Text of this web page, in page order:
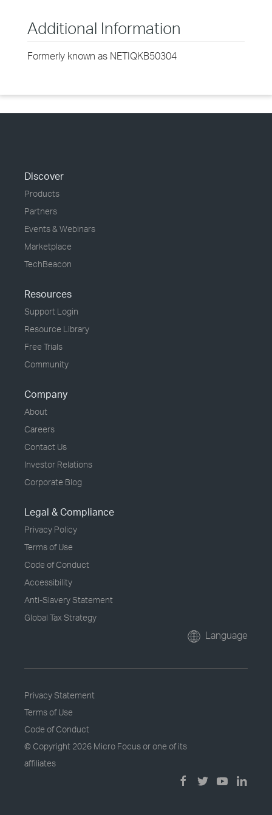
Additional Information
Formerly known as NETIQKB50304
Discover
Products
Partners
Events & Webinars
Marketplace
TechBeacon
Resources
Support Login
Resource Library
Free Trials
Community
Company
About
Careers
Contact Us
Investor Relations
Corporate Blog
Legal & Compliance
Privacy Policy
Terms of Use
Code of Conduct
Accessibility
Anti-Slavery Statement
Global Tax Strategy
Language
Privacy Statement
Terms of Use
Code of Conduct
© Copyright 2026 Micro Focus or one of its
affiliates